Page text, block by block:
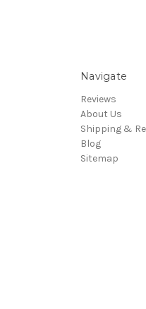
Navigate
Reviews
About Us
Shipping &
Blog
Sitemap